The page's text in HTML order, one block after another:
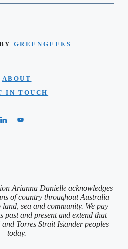
GREENGEEKS
ABOUT
IN TOUCH
Arianna Danielle acknowledges
of country throughout Australia
sea and community. We pay
past and present and extend that
Torres Strait Islander peoples
today.